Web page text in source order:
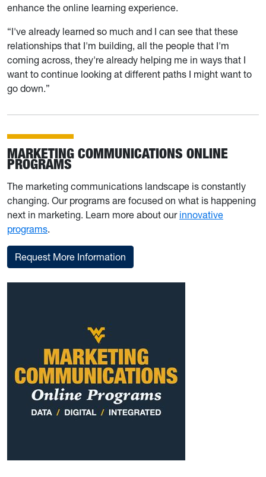
enhance the online learning experience.
“I've already learned so much and I can see that these
relationships that I'm building, all the people that I'm
coming across, they're already helping me in ways that I
want to continue looking at different paths I might want to
go down.”
MARKETING COMMUNICATIONS ONLINE
PROGRAMS
The marketing communications landscape is constantly
changing. Our programs are focused on what is happening
next in marketing. Learn more about our innovative
programs.
Request More Information